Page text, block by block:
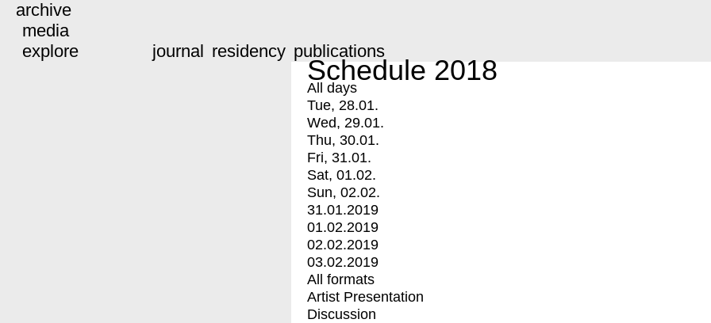
archive
media
explore
journal residency publications
Schedule 2018
All days
Tue, 28.01.
Wed, 29.01.
Thu, 30.01.
Fri, 31.01.
Sat, 01.02.
Sun, 02.02.
31.01.2019
01.02.2019
02.02.2019
03.02.2019
All formats
Artist Presentation
Discussion